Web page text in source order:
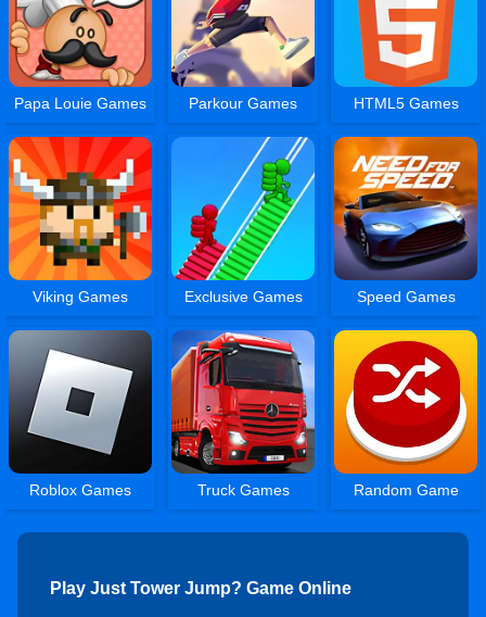
Papa Louie Games Parkour Games HTML5 Games
Viking Games Exclusive Games Speed Games
Roblox Games Truck Games Random Game
Play Just Tower Jump? Game Online